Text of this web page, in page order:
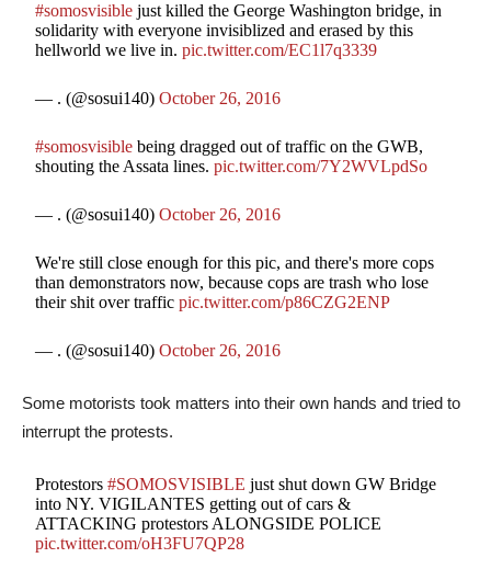
#somosvisible just killed the George Washington bridge, in
solidarity with everyone invisiblized and erased by this
hellworld we live in.pic.twitter.com/EC1l7q3339
— . (@sosui140)October 26, 2016
#somosvisible being dragged out of traffic on the GWB,
shouting the Assata lines.pic.twitter.com/7Y2WVLpdSo
— . (@sosui140)October 26, 2016
We're still close enough for this pic, and there's more cops
than demonstrators now, because cops are trash who lose
their shit over trafficpic.twitter.com/p86CZG2ENP
— . (@sosui140)October 26, 2016
Some motorists took matters into their own hands and tried to
interrupt the protests.
Protestors#SOMOSVISIBLE just shut down GW Bridge
into NY. VIGILANTES getting out of cars &
ATTACKING protestors ALONGSIDE POLICE
pic.twitter.com/oH3FU7QP28